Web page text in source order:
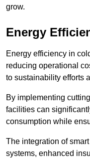
grow.
Energy
Energy efficiency in
reducing operational
to sustainability efforts
By implementing
facilities can
consumption while
The integration of
systems, enhanced